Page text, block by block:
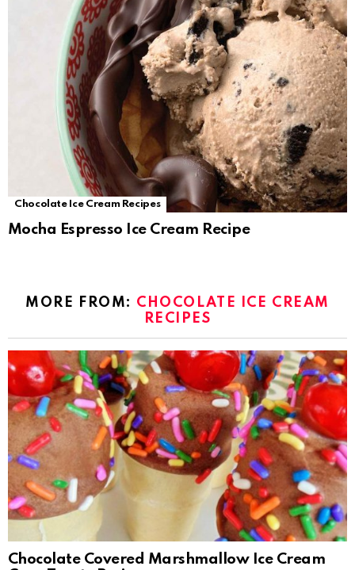
Chocolate Ice Cream Recipes
Mocha Espresso Ice Cream Recipe
MORE FROM: CHOCOLATE ICE CREAM
RECIPES
Chocolate Covered Marshmallow Ice Cream